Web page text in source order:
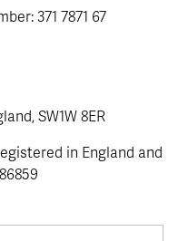
371 7871 67
SW1W 8ER
in England and